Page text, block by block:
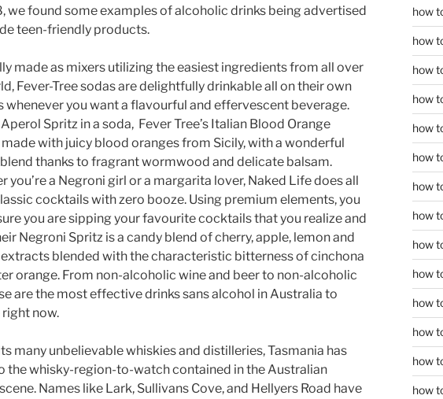
we found some examples of alcoholic drinks being advertised
teen-friendly products.
made as mixers utilizing the easiest ingredients from all over
Fever-Tree sodas are delightfully drinkable all on their own
whenever you want a flavourful and effervescent beverage.
Spritz in a soda, Fever Tree’s Italian Blood Orange
made with juicy blood oranges from Sicily, with a wonderful
thanks to fragrant wormwood and delicate balsam.
you’re a Negroni girl or a margarita lover, Naked Life does all
cocktails with zero booze. Using premium elements, you
you are sipping your favourite cocktails that you realize and
Negroni Spritz is a candy blend of cherry, apple, lemon and
blended with the characteristic bitterness of cinchona
orange. From non-alcoholic wine and beer to non-alcoholic
are the most effective drinks sans alcohol in Australia to
now.
many unbelievable whiskies and distilleries, Tasmania has
the whisky-region-to-watch contained in the Australian
Names like Lark, Sullivans Cove, and Hellyers Road have
how
how
how
how
how
how
how
how
how
how
how
how
how
how